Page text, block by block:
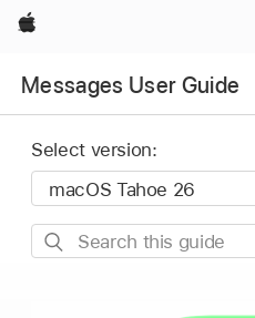
Apple
Messages User Guide
Select version:
Search